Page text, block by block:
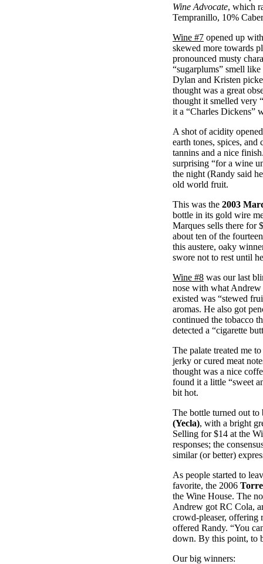
Wine Advocate, which
Tempranillo, 10%
Wine #7 opened up
skewed more towards
pronounced musty
“sugarplums” smell
Dylan and Kristen
thought was a great
thought it smelled
it a “Charles Dickens”
A shot of acidity
earth tones, spices,
tannins and a nice
surprising “for a wine
the night (Randy said
old world fruit.
This was the 2003
bottle in its gold wire
Marques sells there for
about ten of the
this austere, oaky
swore not to rest until
Wine #8 was our last
nose with what
existed was “stewed
aromas. He also got
continued the tobacco
detected a “cigarette
The palate treated me
jerky or cured meat
thought was a nice
found it a little “sweet
bit hot.
The bottle turned out to
(Yecla), with a bright
Selling for $14 at the
responses; the
similar (or better)
As people started to
favorite, the 2006
the Wine House. The
Andrew got RC Cola,
crowd-pleaser, offering
offered Randy. “You
down. By this point, to
Our big winners: